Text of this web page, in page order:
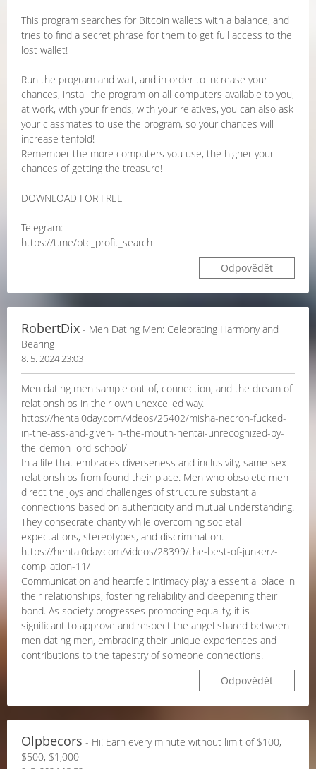
This program searches for Bitcoin wallets with a balance, and
tries to find a secret phrase for them to get full access to the
lost wallet!
Run the program and wait, and in order to increase your
chances, install the program on all computers available to you,
at work, with your friends, with your relatives, you can also ask
your classmates to use the program, so your chances will
increase tenfold!
Remember the more computers you use, the higher your
chances of getting the treasure!
DOWNLOAD FOR FREE
Telegram:
https://t.me/btc_profit_search
Odpovědět
RobertDix - Men Dating Men: Celebrating Harmony and
Bearing
8. 5. 2024 23:03
Men dating men sample out of, connection, and the dream of
relationships in their own unexcelled way.
https://hentai0day.com/videos/25402/misha-necron-fucked-
in-the-ass-and-given-in-the-mouth-hentai-unrecognized-by-
the-demon-lord-school/
In a life that embraces diverseness and inclusivity, same-sex
relationships from found their place. Men who obsolete men
direct the joys and challenges of structure substantial
connections based on authenticity and mutual understanding.
They consecrate charity while overcoming societal
expectations, stereotypes, and discrimination.
https://hentai0day.com/videos/28399/the-best-of-junkerz-
compilation-11/
Communication and heartfelt intimacy play a essential place in
their relationships, fostering reliability and deepening their
bond. As society progresses promoting equality, it is
significant to approve and respect the angel shared between
men dating men, embracing their unique experiences and
contributions to the tapestry of someone connections.
Odpovědět
Olpbecors - Hi! Earn every minute without limit of $100,
$500, $1,000